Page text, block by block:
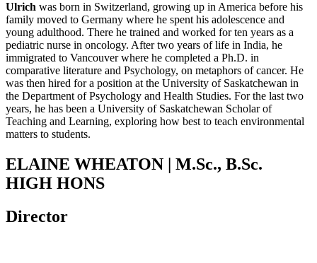
Ulrich was born in Switzerland, growing up in America before his
family moved to Germany where he spent his adolescence and
young adulthood. There he trained and worked for ten years as a
pediatric nurse in oncology. After two years of life in India, he
immigrated to Vancouver where he completed a Ph.D. in
comparative literature and Psychology, on metaphors of cancer. He
was then hired for a position at the University of Saskatchewan in
the Department of Psychology and Health Studies. For the last two
years, he has been a University of Saskatchewan Scholar of
Teaching and Learning, exploring how best to teach environmental
matters to students.
ELAINE WHEATON | M.Sc., B.Sc.
HIGH HONS
Director